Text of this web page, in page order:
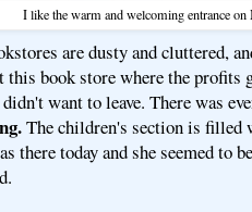
I like the warm and welcoming entrance on
are dusty and cluttered,
this book store where the
want to leave. There was
The children's section is filled
there today and she seemed to